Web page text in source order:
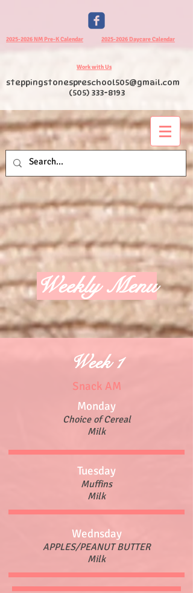
2025-2026 NM Pre-K Calendar 2025-2026 Daycare Calendar
Work with Us
steppingstonespreschool505@gmail.com
(505) 333-8193
Weekly Menu
Week 1
Snack AM
Monday
Choice of Cereal
Milk
Tuesday
Muffins
Milk
Wednsday
APPLES/PEANUT BUTTER
Milk